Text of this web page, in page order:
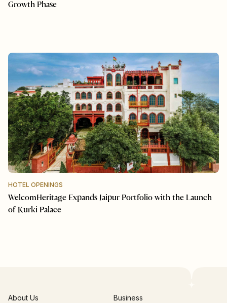
Growth Phase
HOTEL OPENINGS
WelcomHeritage Expands Jaipur Portfolio with the Launch
of Kurki Palace
About Us
Business